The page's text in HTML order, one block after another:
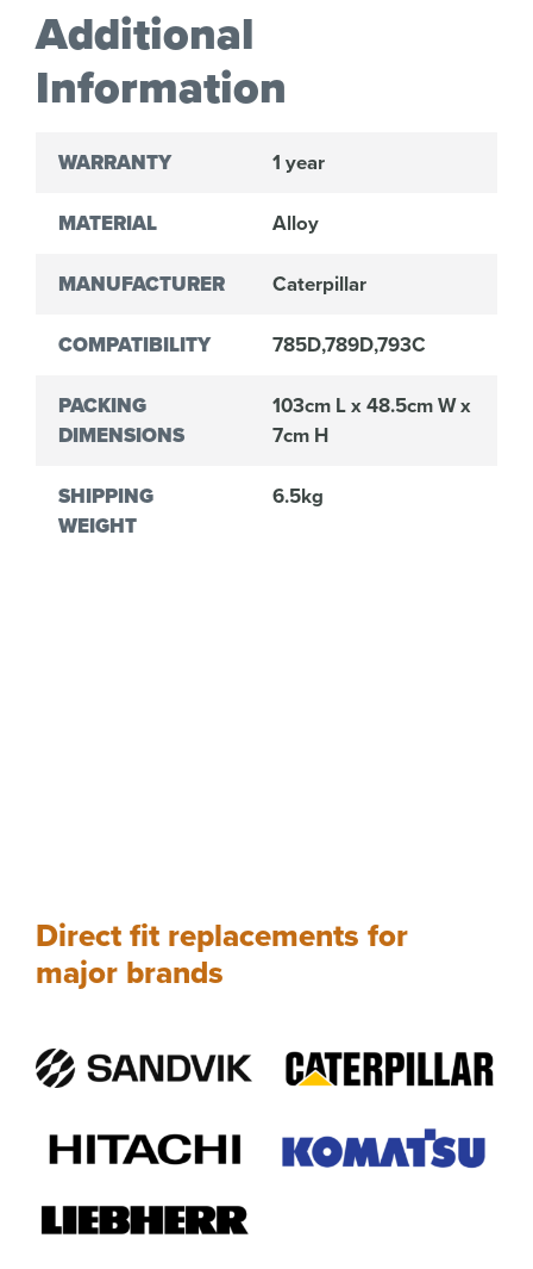
Additional
Information
WARRANTY 1 year
MATERIAL Alloy
MANUFACTURER Caterpillar
COMPATIBILITY 785D,789D,793C
PACKING
DIMENSIONS
103cm L x 48.5cm W x
7cm H
SHIPPING
WEIGHT
6.5kg
Direct fit replacements for
major brands